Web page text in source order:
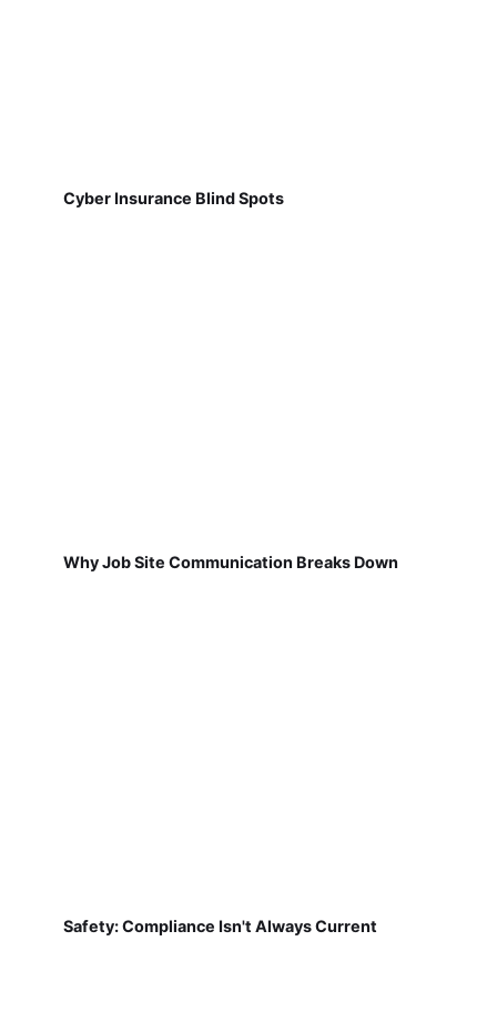
Cyber Insurance Blind Spots
Why Job Site Communication Breaks Down
Safety: Compliance Isn't Always Current